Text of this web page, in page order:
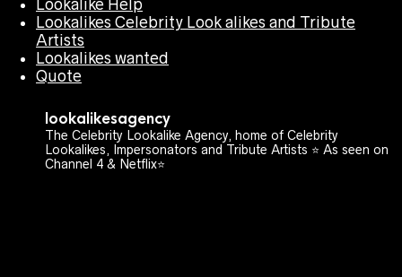
Lookalike Help
Lookalikes Celebrity Look alikes and Tribute
Artists
Lookalikes wanted
Quote
lookalikesagency
The Celebrity Lookalike Agency, home of Celebrity
Lookalikes, Impersonators and Tribute Artists ⭐️ As seen on
Channel 4 & Netflix⭐️